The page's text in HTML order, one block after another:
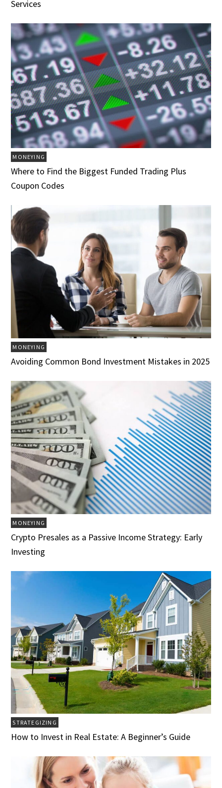
Services
MONEYING
Where to Find the Biggest Funded Trading Plus
Coupon Codes
MONEYING
Avoiding Common Bond Investment Mistakes in 2025
MONEYING
Crypto Presales as a Passive Income Strategy: Early
Investing
STRATEGIZING
How to Invest in Real Estate: A Beginner’s Guide